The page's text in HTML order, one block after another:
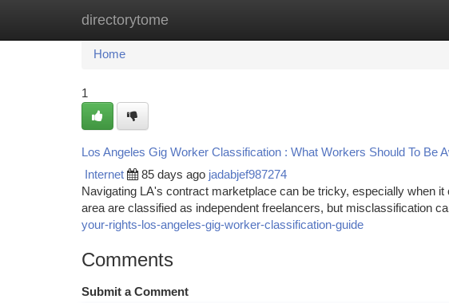
directorytome
Home New Site Listings
Home
1
Los Angeles Gig Worker Classification : What Workers Should To Be
Internet 85 days ago jadabjef987274
Navigating LA's contract marketplace can be tricky, especially when
area are classified as independent freelancers, but misclassification
your-rights-los-angeles-gig-worker-classification-guide
Comments
Submit a Comment